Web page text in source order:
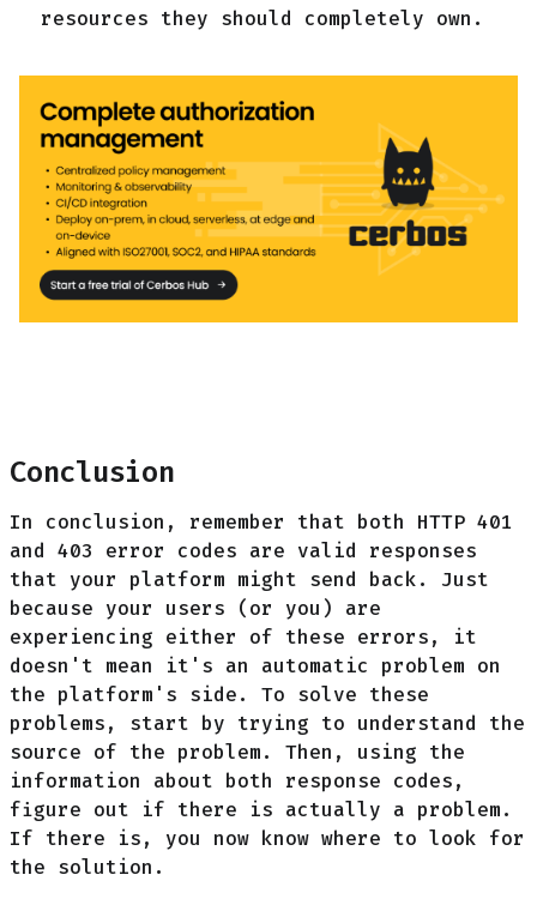
resources they should completely own.
Conclusion
In conclusion, remember that both HTTP 401
and 403 error codes are valid responses
that your platform might send back. Just
because your users (or you) are
experiencing either of these errors, it
doesn't mean it's an automatic problem on
the platform's side. To solve these
problems, start by trying to understand the
source of the problem. Then, using the
information about both response codes,
figure out if there is actually a problem.
If there is, you now know where to look for
the solution.